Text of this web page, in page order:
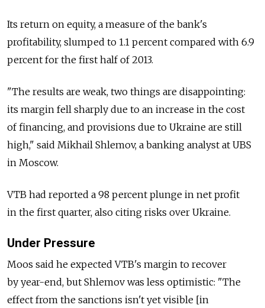
Its return on equity, a measure of the bank's
profitability, slumped to 1.1 percent compared with 6.9
percent for the first half of 2013.
"The results are weak, two things are disappointing:
its margin fell sharply due to an increase in the cost
of financing, and provisions due to Ukraine are still
high," said Mikhail Shlemov, a banking analyst at UBS
in Moscow.
VTB had reported a 98 percent plunge in net profit
in the first quarter, also citing risks over Ukraine.
Under Pressure
Moos said he expected VTB's margin to recover
by year-end, but Shlemov was less optimistic: "The
effect from the sanctions isn't yet visible [in